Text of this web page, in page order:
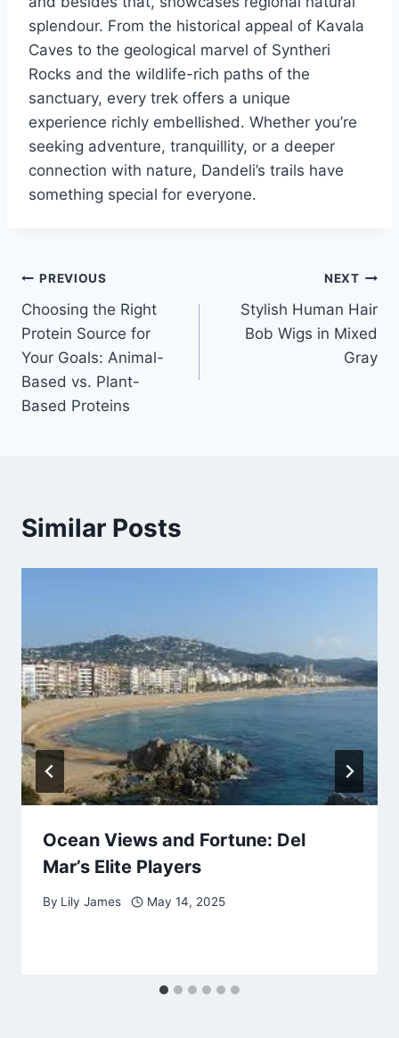
splendour. From the historical appeal of Kavala
Caves to the geological marvel of Syntheri
Rocks and the wildlife-rich paths of the
sanctuary, every trek offers a unique
experience richly embellished. Whether you’re
seeking adventure, tranquillity, or a deeper
connection with nature, Dandeli’s trails have
something special for everyone.
Post
navigation
PREVIOUS
Choosing the Right
Protein Source for
Your Goals: Animal-
Based vs. Plant-
Based Proteins
NEXT
Stylish Human Hair
Bob Wigs in Mixed
Gray
Similar Posts
Ocean Views and Fortune: Del
Mar’s Elite Players
By Lily James May 14, 2025